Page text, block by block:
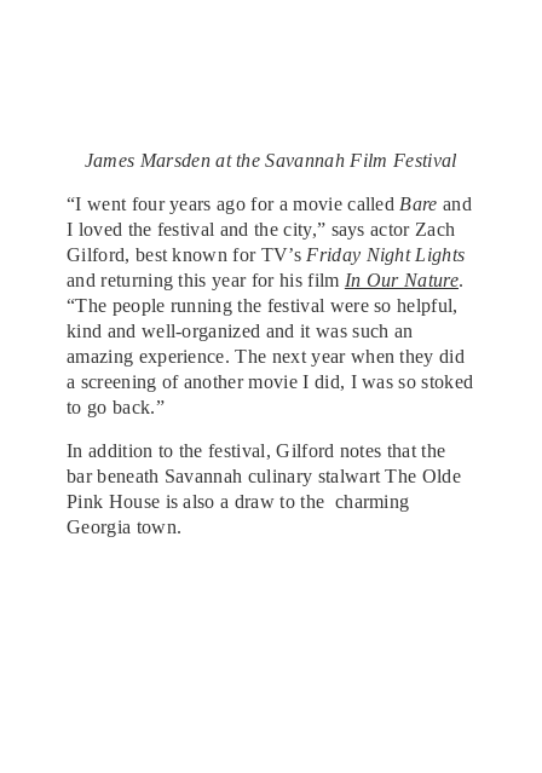
James Marsden at the Savannah Film Festival
“I went four years ago for a movie called Bare and
I loved the festival and the city,” says actor Zach
Gilford, best known for TV’s Friday Night Lights
and returning this year for his film In Our Nature.
“The people running the festival were so helpful,
kind and well-organized and it was such an
amazing experience. The next year when they did
a screening of another movie I did, I was so stoked
to go back.”
In addition to the festival, Gilford notes that the
bar beneath Savannah culinary stalwart The Olde
Pink House is also a draw to the charming
Georgia town.